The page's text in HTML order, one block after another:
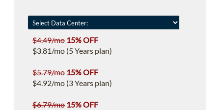
$4.49/mo 15% OFF
$3.81/mo (5 Years plan)
$5.79/mo 15% OFF
$4.92/mo (3 Years plan)
$6.79/mo 15% OFF